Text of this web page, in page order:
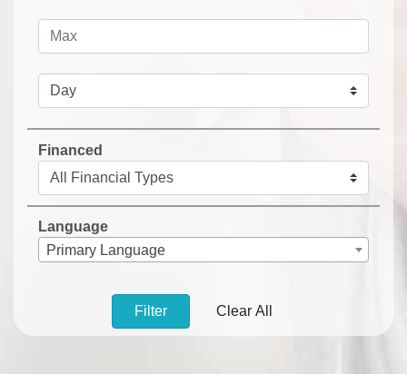
Financed
Language
Primary Language
Filter Clear All